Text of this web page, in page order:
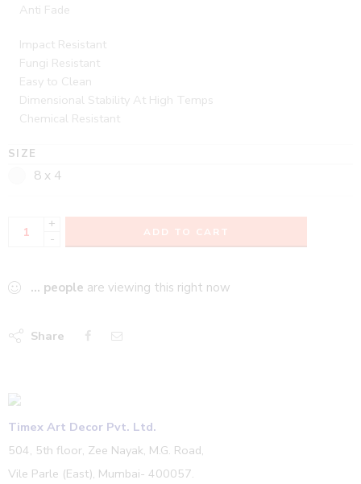
Anti Fade
Impact Resistant
Fungi Resistant
Easy to Clean
Dimensional Stability At High Temps
Chemical Resistant
SIZE
8 x 4
+
-
ADD TO CART
... people are viewing this right now
Share
Timex Art Decor Pvt. Ltd.
504, 5th floor, Zee Nayak, M.G. Road,
Vile Parle (East), Mumbai- 400057.